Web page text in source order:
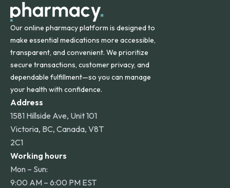
Our online pharmacy platform is designed to
make essential medications more accessible,
transparent, and convenient. We prioritize
secure transactions, customer privacy, and
dependable fulfillment—so you can manage
your health with confidence.
Address
1581 Hillside Ave, Unit 101
Victoria, BC, Canada, V8T
2C1
Working hours
Mon – Sun:
9:00 AM – 6:00 PM EST